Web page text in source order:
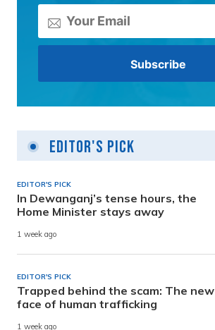
Editor's Pick
EDITOR'S PICK
In Dewanganj’s tense hours, the
Home Minister stays away
1 week ago
EDITOR'S PICK
Trapped behind the scam: The new
face of human trafficking
1 week ago